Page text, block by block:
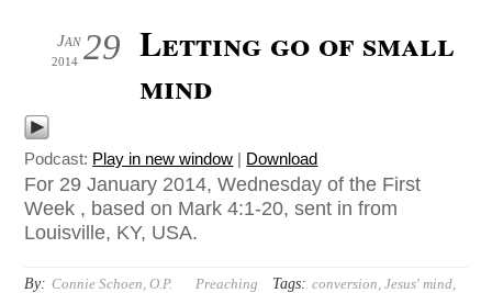
29
Jan
2014
Letting go of small
mind
Podcast: Play in new window | Download
For 29 January 2014, Wednesday of the First
Week , based on Mark 4:1-20, sent in from
Louisville, KY, USA.
By: Connie Schoen, O.P. Preaching Tags: conversion,Jesus' mind,